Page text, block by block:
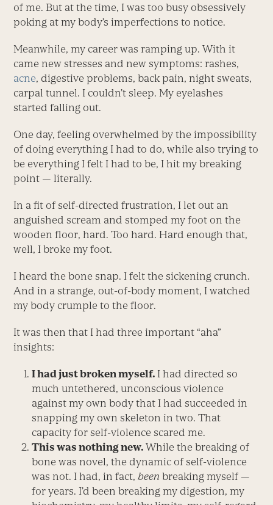
of me. But at the time, I was too busy obsessively
poking at my body’s imperfections to notice.
Meanwhile, my career was ramping up. With it
came new stresses and new symptoms: rashes,
acne, digestive problems, back pain, night sweats,
carpal tunnel. I couldn’t sleep. My eyelashes
started falling out.
One day, feeling overwhelmed by the impossibility
of doing everything I had to do, while also trying to
be everything I felt I had to be, I hit my breaking
point — literally.
In a fit of self-directed frustration, I let out an
anguished scream and stomped my foot on the
wooden floor, hard. Too hard. Hard enough that,
well, I broke my foot.
I heard the bone snap. I felt the sickening crunch.
And in a strange, out-of-body moment, I watched
my body crumple to the floor.
It was then that I had three important “aha”
insights:
I had just broken myself. I had directed so
much untethered, unconscious violence
against my own body that I had succeeded in
snapping my own skeleton in two. That
capacity for self-violence scared me.
This was nothing new.While the breaking of
bone was novel, the dynamic of self-violence
was not. I had, in fact,been breaking myself —
for years. I’d been breaking my digestion, my